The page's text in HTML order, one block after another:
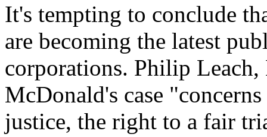
It's tempting to conclude
are becoming the latest
corporations. Philip
McDonald's case
justice, the right to a fair